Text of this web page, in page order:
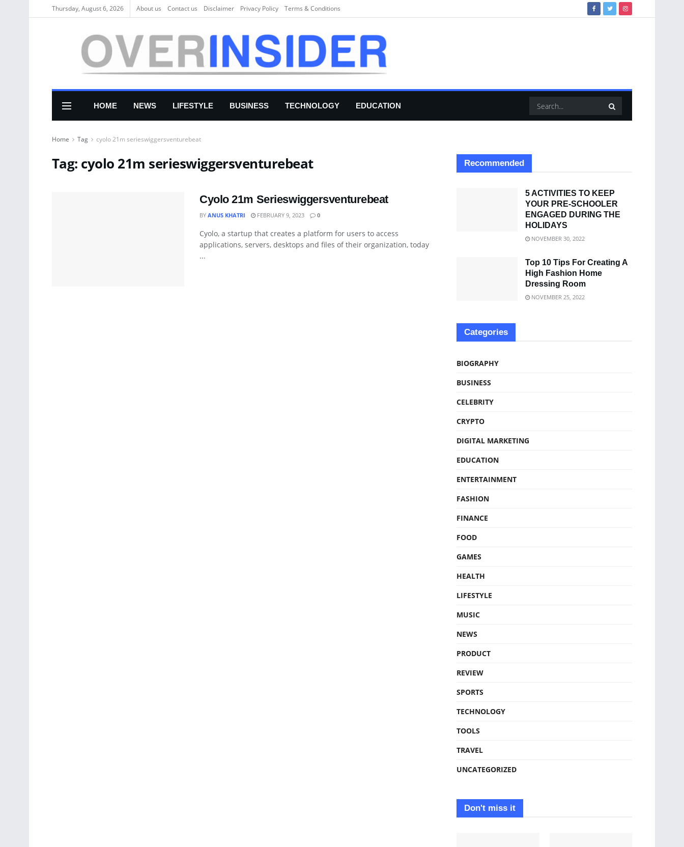
Thursday, August 6, 2026 About us Соntасt us Disclaimer Privacy Policy Terms & Conditions
HOME NEWS LIFESTYLE BUSINESS TECHNOLOGY EDUCATION
Home Tag cyolo 21m serieswiggersventurebeat
Tag: cyolo 21m serieswiggersventurebeat
Cyolo 21m Serieswiggersventurebeat
BY ANUS KHATRI FEBRUARY 9, 2023 0
Cyolo, a startup that creates a platform for users to access
applications, servers, desktops and files of their organization, today
...
Recommended
5 ACTIVITIES TO KEEP
YOUR PRE-SCHOOLER
ENGAGED DURING THE
HOLIDAYS
NOVEMBER 30, 2022
Top 10 Tips For Creating A
High Fashion Home
Dressing Room
NOVEMBER 25, 2022
Categories
BIOGRAPHY
BUSINESS
CELEBRITY
CRYPTO
DIGITAL MARKETING
EDUCATION
ENTERTAINMENT
FASHION
FINANCE
FOOD
GAMES
HEALTH
LIFESTYLE
MUSIC
NEWS
PRODUCT
REVIEW
SPORTS
TECHNOLOGY
TOOLS
TRAVEL
UNCATEGORIZED
Don't miss it